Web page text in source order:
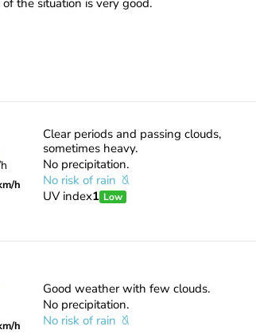
h
Clear periods and passing clouds,
sometimes heavy.
No precipitation.
No risk of rain
UV index1 Low
h
Good weather with few clouds.
No precipitation.
No risk of rain